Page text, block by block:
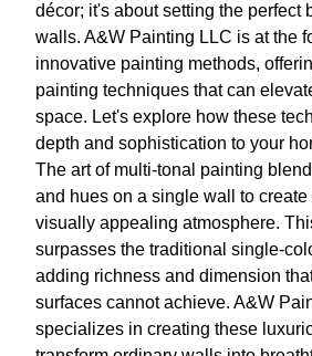
décor; it's about setting the perfect
walls. A&W Painting LLC is at the
innovative painting methods,
painting techniques that can
space. Let's explore how these
depth and sophistication to your
The art of multi-tonal painting
and hues on a single wall to create
visually appealing atmosphere.
surpasses the traditional single-
adding richness and dimension
surfaces cannot achieve. A&W
specializes in creating these